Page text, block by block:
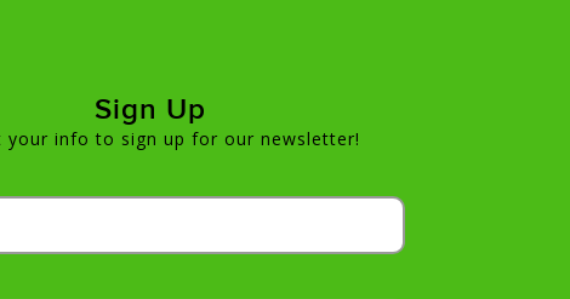
Sign Up
your info to sign up for our newsletter!